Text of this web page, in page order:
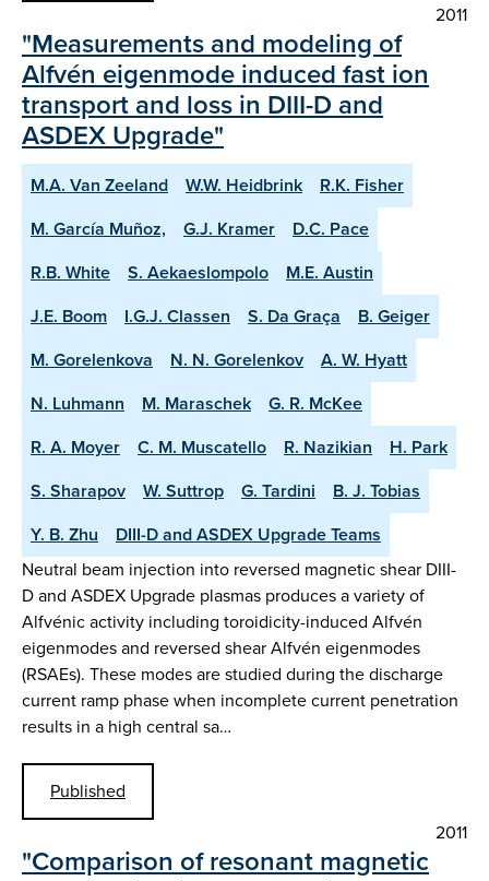
2011
"Measurements and modeling of
Alfvén eigenmode induced fast ion
transport and loss in DIII-D and
ASDEX Upgrade"
M.A. Van Zeeland W.W. Heidbrink
R.K. Fisher
M. García Muñoz,
G.J. Kramer
D.C. Pace
R.B. White
S. Aekaeslompolo
M.E. Austin
J.E. Boom
I.G.J. Classen S. Da Graça
B. Geiger
M. Gorelenkova
N. N. Gorelenkov
A. W. Hyatt
N. Luhmann
M. Maraschek
G. R. McKee
R. A. Moyer
C. M. Muscatello R. Nazikian
H. Park
S. Sharapov
W. Suttrop G. Tardini
B. J. Tobias
Y. B. Zhu
DIII-D and ASDEX Upgrade Teams
Neutral beam injection into reversed magnetic shear DIII-
D and ASDEX Upgrade plasmas produces a variety of
Alfvénic activity including toroidicity-induced Alfvén
eigenmodes and reversed shear Alfvén eigenmodes
(RSAEs). These modes are studied during the discharge
current ramp phase when incomplete current penetration
results in a high central sa…
Published
2011
"Comparison of resonant magnetic